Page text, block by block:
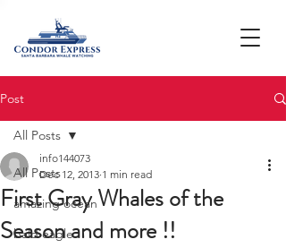
Post
All Posts
amazing ocean
bald eagle
All Posts
First Gray Whales of the
Season and more !!
info144073
Dec 12, 2013 1 min read